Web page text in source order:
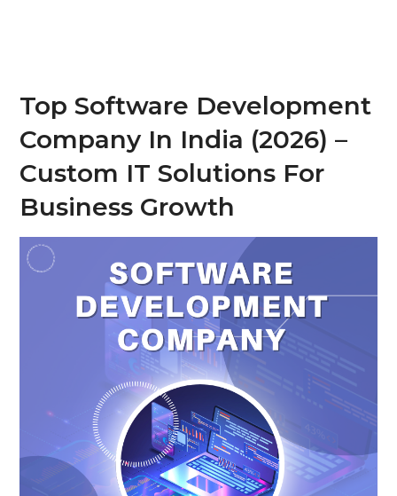
Top Software Development
Company In India (2026) –
Custom IT Solutions For
Business Growth